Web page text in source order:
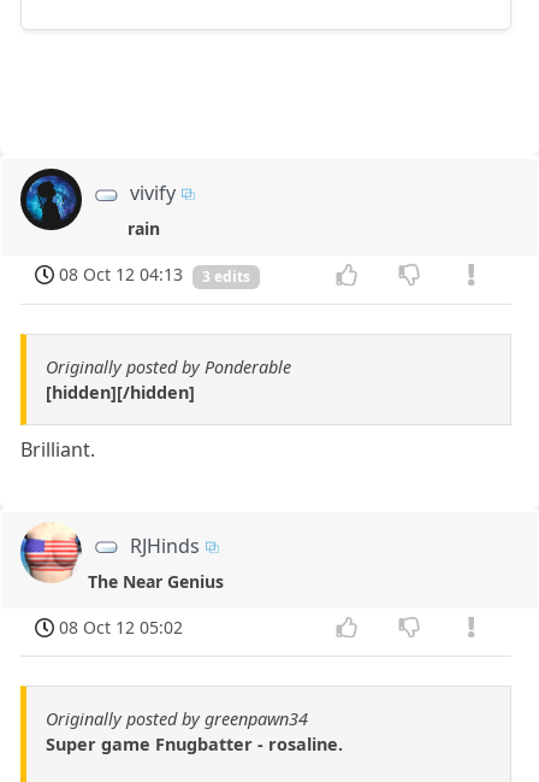
vivify
rain
08 Oct 12 04:13
3 edits
Originally posted by Ponderable
[hidden][/hidden]
Brilliant.
RJHinds
The Near Genius
08 Oct 12 05:02
Originally posted by greenpawn34
Super game Fnugbatter - rosaline.